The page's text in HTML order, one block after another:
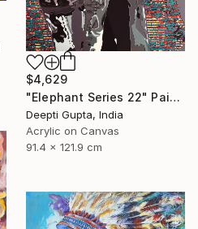
$4,629
"Elephant Series 22" Painting
Deepti Gupta, India
Acrylic on Canvas
91.4 x 121.9 cm